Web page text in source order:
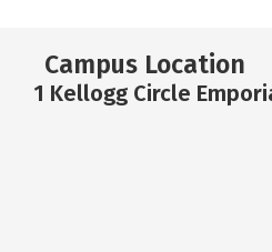
Campus Location
1 Kellogg Circle